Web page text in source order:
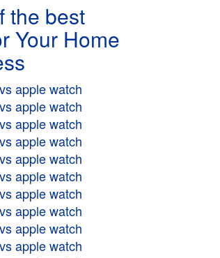
the best
Your Home
apple watch
apple watch
apple watch
apple watch
apple watch
apple watch
apple watch
apple watch
apple watch
apple watch